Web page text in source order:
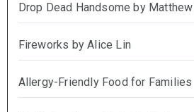
Drop Dead Handsome by
Fireworks by Alice Lin
Allergy-Friendly Food for Families